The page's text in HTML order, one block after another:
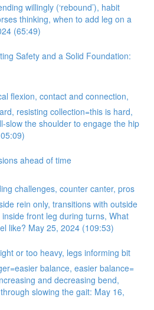
willingly (‘rebound’), habit
thinking, when to add leg on a
(65:49)
Safety and a Solid Foundation:
flexion, contact and connection,
resisting collection=this is hard,
slow the shoulder to engage the hip
ahead of time
challenges, counter canter, pros
rein only, transitions with outside
front leg during turns, What
like? May 25, 2024 (109:53)
or too heavy, legs informing bit
balance, easier balance=
and decreasing bend,
slowing the gait: May 16,